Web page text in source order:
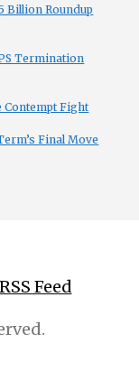
Billion Roundup
Termination
Contempt Fight
Final Move
RSS Feed